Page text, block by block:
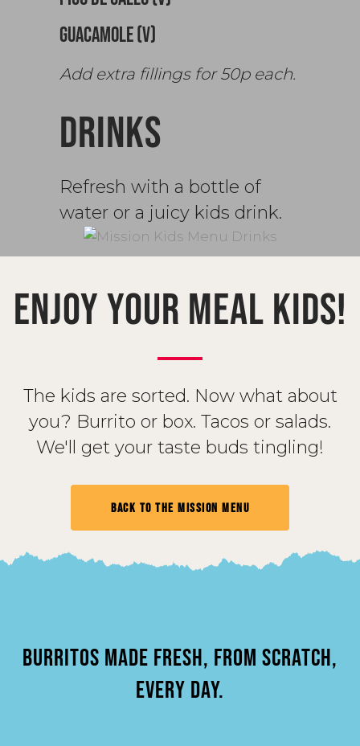
GUACAMOLE (v)
Add extra fillings for 50p each.
DRINKS
Refresh with a bottle of
water or a juicy kids drink.
ENJOY YOUR MEAL KIDS!
The kids are sorted. Now what about
you? Burrito or box. Tacos or salads.
We'll get your taste buds tingling!
BACK TO THE MISSION MENU
BURRITOS MADE FRESH, FROM SCRATCH,
EVERY DAY.